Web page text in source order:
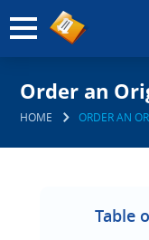
Order an
HOME ORDER AN
Table